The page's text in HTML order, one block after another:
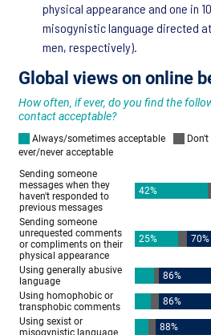
physical appearance and one in
misogynistic language directed
men, respectively).